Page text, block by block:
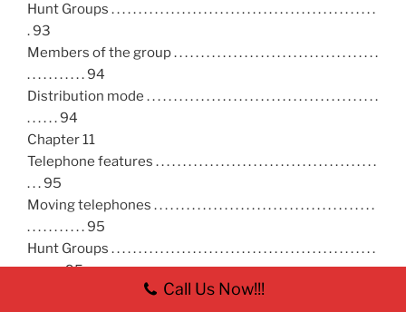
Hunt Groups . . . . . . . . . . . . . . . . . . . . . . . . . . . . . . . . . . . . . . . . . . . . . . . . .
. 93
Members of the group . . . . . . . . . . . . . . . . . . . . . . . . . . . . . . . . . . . . . .
. . . . . . . . . . . 94
Distribution mode . . . . . . . . . . . . . . . . . . . . . . . . . . . . . . . . . . . . . . . . . . .
. . . . . . 94
Chapter 11
Telephone features . . . . . . . . . . . . . . . . . . . . . . . . . . . . . . . . . . . . . . . . .
. . . 95
Moving telephones . . . . . . . . . . . . . . . . . . . . . . . . . . . . . . . . . . . . . . . . .
. . . . . . . . . . . 95
Hunt Groups . . . . . . . . . . . . . . . . . . . . . . . . . . . . . . . . . . . . . . . . . . . . . . . . .
. . . . . . . 95
Prevent calls from ringing at your telephone . . . . . . . . . . . .
Call Us Now!!!